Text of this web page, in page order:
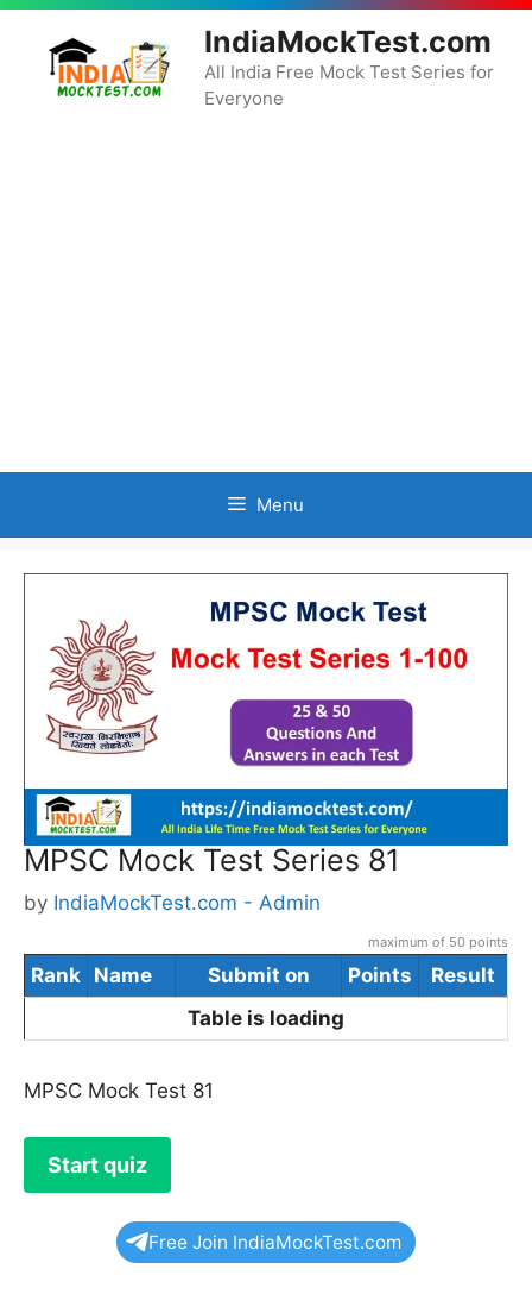
Skip
content
IndiaMockTest.com
All India Free Mock Test Series for
Everyone
Menu
MPSC Mock Test Series 81
by IndiaMockTest.com - Admin
maximum of 50 points
Rank Name Submit on Points
Result
Table is loading
MPSC Mock Test 81
Free Join IndiaMockTest.com